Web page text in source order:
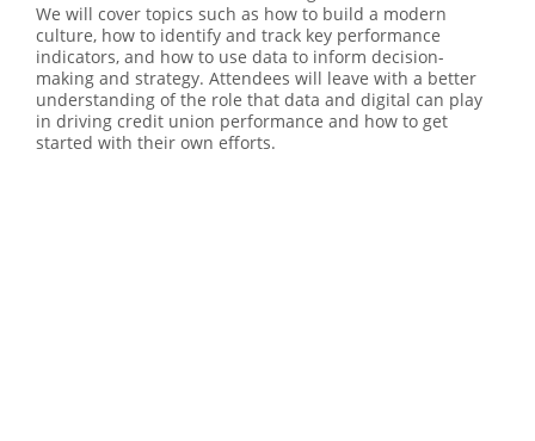
We will cover topics such as how to build a modern
culture, how to identify and track key performance
indicators, and how to use data to inform decision-
making and strategy. Attendees will leave with a better
understanding of the role that data and digital can play
in driving credit union performance and how to get
started with their own efforts.